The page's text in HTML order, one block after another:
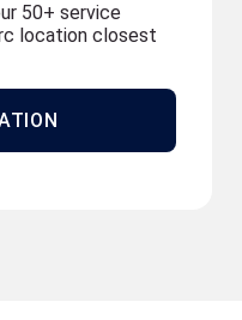
50+ service
location closest